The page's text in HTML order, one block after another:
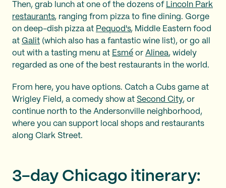
Then, grab lunch at one of the dozens of Lincoln Park
restaurants, ranging from pizza to fine dining. Gorge
on deep-dish pizza at Pequod's, Middle Eastern food
at Galit (which also has a fantastic wine list), or go all
out with a tasting menu at Esmé or Alinea, widely
regarded as one of the best restaurants in the world.
From here, you have options. Catch a Cubs game at
Wrigley Field, a comedy show at Second City, or
continue north to the Andersonville neighborhood,
where you can support local shops and restaurants
along Clark Street.
3-day Chicago itinerary: